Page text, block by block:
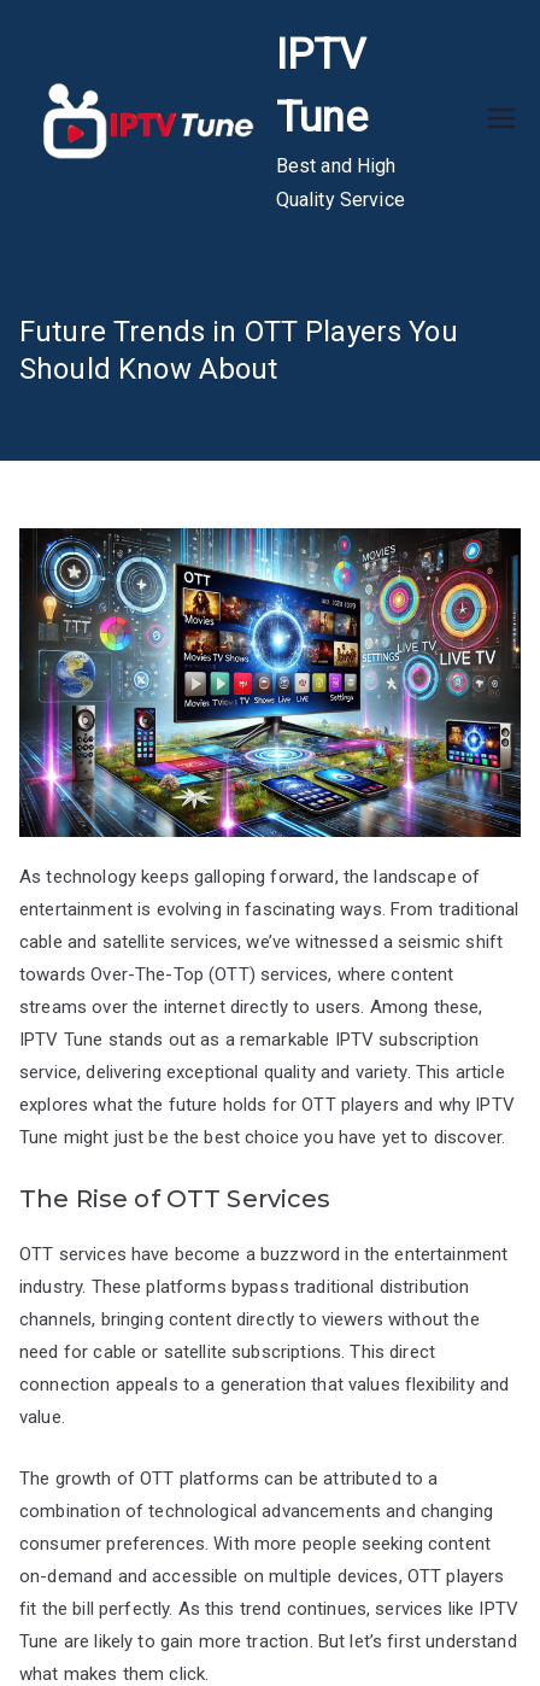
content
IPTV
Tune
Best and High
Quality Service
Future Trends in OTT Players You
Should Know About
As technology keeps galloping forward, the landscape of
entertainment is evolving in fascinating ways. From traditional
cable and satellite services, we’ve witnessed a seismic shift
towards Over-The-Top (OTT) services, where content
streams over the internet directly to users. Among these,
IPTV Tune stands out as a remarkable IPTV subscription
service, delivering exceptional quality and variety. This article
explores what the future holds for OTT players and why IPTV
Tune might just be the best choice you have yet to discover.
The Rise of OTT Services
OTT services have become a buzzword in the entertainment
industry. These platforms bypass traditional distribution
channels, bringing content directly to viewers without the
need for cable or satellite subscriptions. This direct
connection appeals to a generation that values flexibility and
value.
The growth of OTT platforms can be attributed to a
combination of technological advancements and changing
consumer preferences. With more people seeking content
on-demand and accessible on multiple devices, OTT players
fit the bill perfectly. As this trend continues, services like IPTV
Tune are likely to gain more traction. But let’s first understand
what makes them click.